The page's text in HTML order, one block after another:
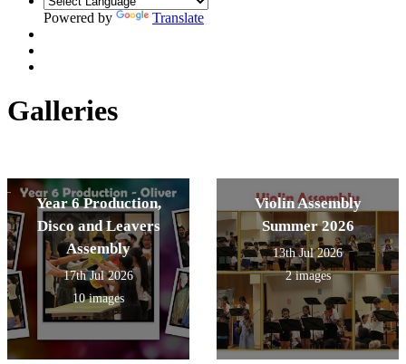
Powered by Translate
Galleries
Year 6 Production,
Disco and Leavers
Assembly
17th Jul 2026
10 images
Violin Assembly
Summer 2026
13th Jul 2026
2 images